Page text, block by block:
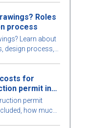
Roles
process
Learn about
design process,
for
permit in
permit
how much